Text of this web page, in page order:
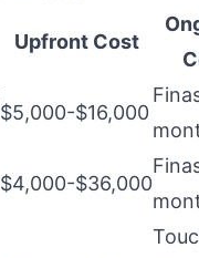
Upfront Cost
$5,000-$16,000
$4,000-$36,000